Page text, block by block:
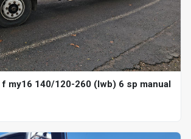
my16 140/120-260 (lwb) 6 sp manual